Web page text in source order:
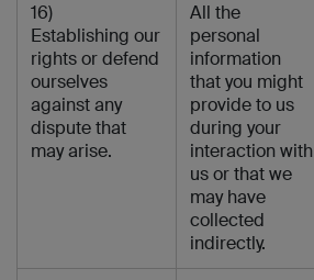
16)
Establishing our
rights or defend
ourselves
against any
dispute that
may arise.
All the
personal
information
that you might
provide to us
during your
interaction with
us or that we
may have
collected
indirectly.